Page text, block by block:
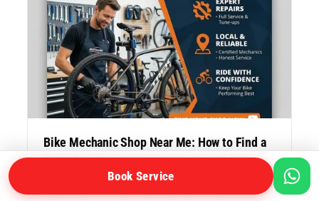
Bike Mechanic Shop Near Me: How to Find a
Reliable Bike Repair Service in Your Area
If you ride a bike every day, you already know
how important proper maintenance is.
Book Service